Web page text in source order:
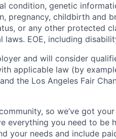
condition, genetic
pregnancy, childbirth and
or any other protected
EOE, including
and will consider
applicable law (by
the Los Angeles Fair
so we’ve got
everything you need to be
your needs and include